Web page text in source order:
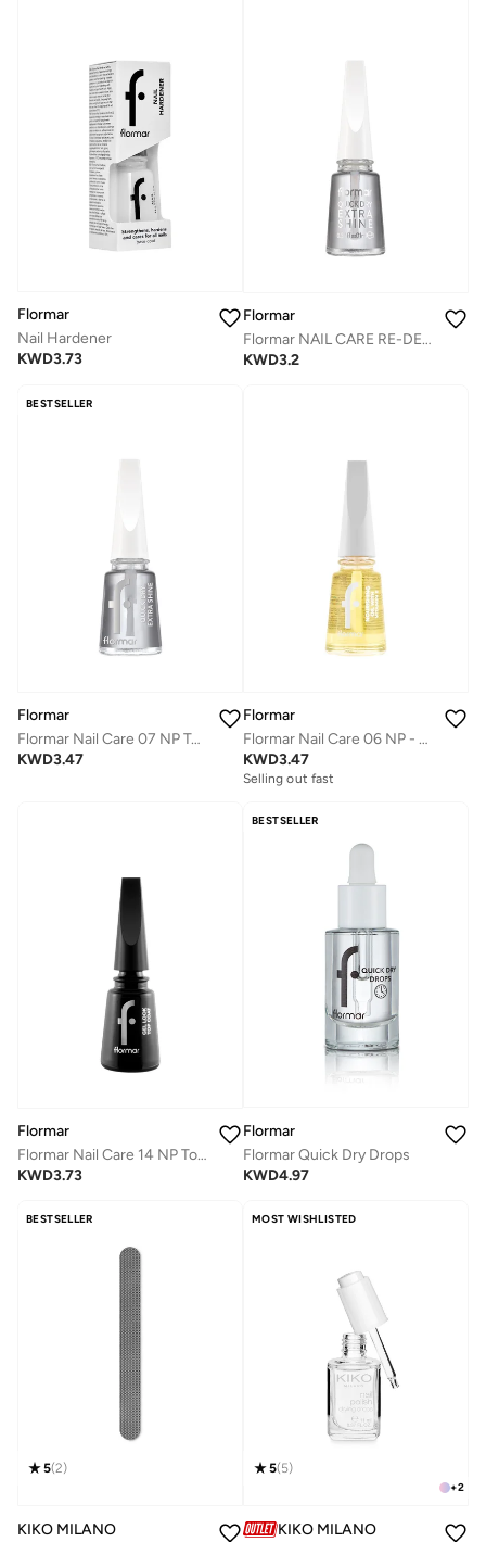
Flormar
Nail Hardener
KWD3.73
Flormar
Flormar NAIL CARE RE-DESIGN - 07 QUICK DRY EXTRA SHINE
KWD3.2
BESTSELLER
Flormar
Flormar Nail Care 07 NP Top Coat - Quick Dry Extra Shine
KWD3.47
Flormar
Flormar Nail Care 06 NP - Nourishing Oil with Vitamin
KWD3.47
Selling out fast
Flormar
Flormar Nail Care 14 NP Top Coat - Gel Look
KWD3.73
BESTSELLER
Flormar
Flormar Quick Dry Drops
KWD4.97
BESTSELLER
5(2)
KIKO MILANO
MOST WISHLISTED
+2
5(5)
KIKO MILANO